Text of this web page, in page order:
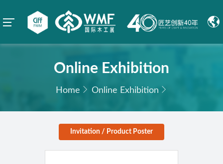
Online Exhibition
Home Online Exhibition
Invitation / Product Poster